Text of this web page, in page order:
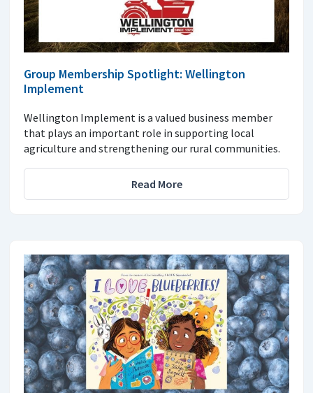
Group Membership Spotlight: Wellington
Implement
Wellington Implement is a valued business member
that plays an important role in supporting local
agriculture and strengthening our rural communities.
Read More